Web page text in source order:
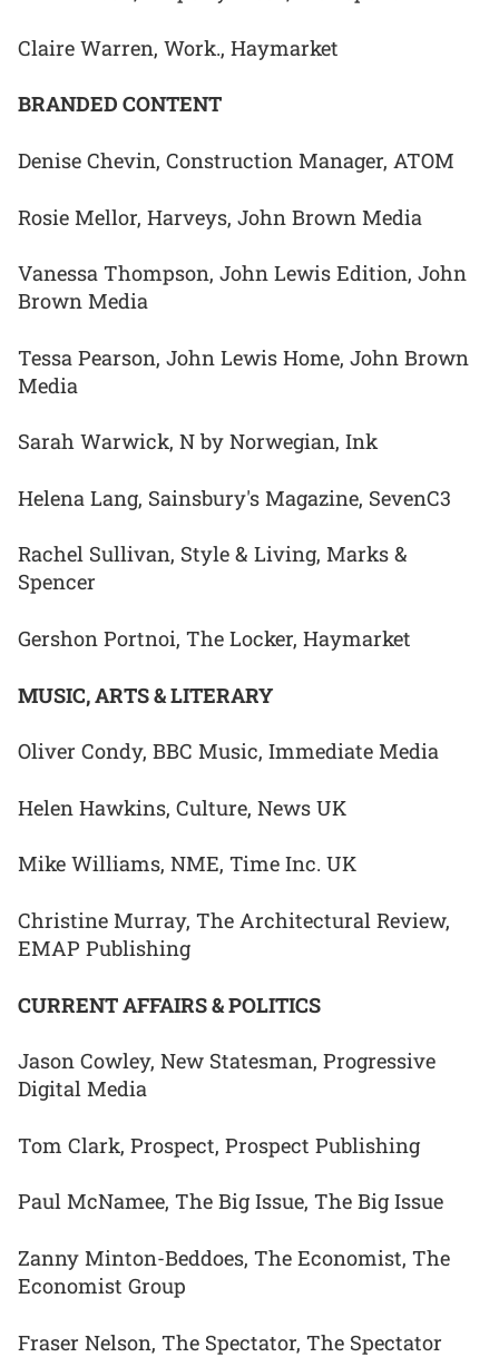
Claire Warren, Work., Haymarket
BRANDED CONTENT
Denise Chevin, Construction Manager, ATOM
Rosie Mellor, Harveys, John Brown Media
Vanessa Thompson, John Lewis Edition, John
Brown Media
Tessa Pearson, John Lewis Home, John Brown
Media
Sarah Warwick, N by Norwegian, Ink
Helena Lang, Sainsbury's Magazine, SevenC3
Rachel Sullivan, Style & Living, Marks &
Spencer
Gershon Portnoi, The Locker, Haymarket
MUSIC, ARTS & LITERARY
Oliver Condy, BBC Music, Immediate Media
Helen Hawkins, Culture, News UK
Mike Williams, NME, Time Inc. UK
Christine Murray, The Architectural Review,
EMAP Publishing
CURRENT AFFAIRS & POLITICS
Jason Cowley, New Statesman, Progressive
Digital Media
Tom Clark, Prospect, Prospect Publishing
Paul McNamee, The Big Issue, The Big Issue
Zanny Minton-Beddoes, The Economist, The
Economist Group
Fraser Nelson, The Spectator, The Spectator